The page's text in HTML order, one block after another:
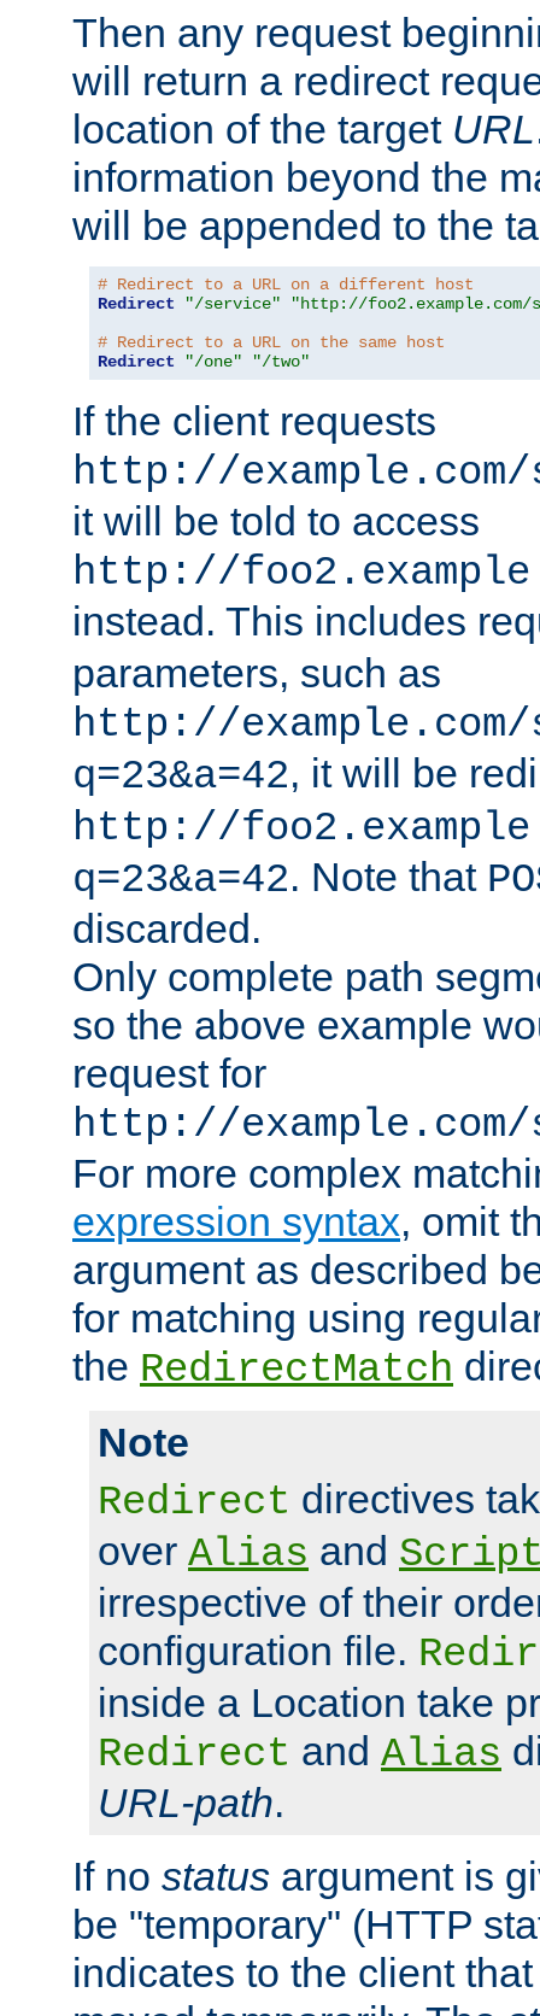
Then any request
will return a redirect
location of the target URL
information beyond the
will be appended to the
# Redirect to a URL on a different host
Redirect
"/service"
"http://foo2.example.com/
# Redirect to a URL on the same host
Redirect
"/one" "/two"
If the client requests
http://
it will be told to access
http://
instead. This includes
parameters, such as
http://
q=23&a=42, it will be
http://
q=23&a=42. Note that
discarded.
Only complete path
so the above example
request for
http://
For more complex
expression syntax, omit
argument as described
for matching using
the RedirectMatch
Note
Redirect directives
over Alias and
irrespective of their
configuration file.
inside a Location take
Redirect and Alias
URL-path.
If no status argument is
be "temporary" (HTTP
indicates to the client